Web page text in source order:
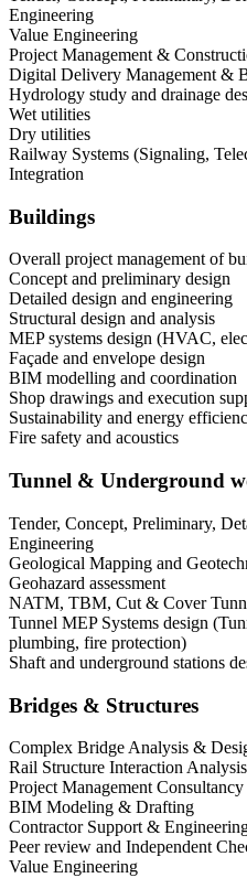
Engineering
Value Engineering
Project Management &
Digital Delivery Management &
Hydrology study and drainage
Wet utilities
Dry utilities
Railway Systems (Signaling,
Integration
Buildings
Overall project management of
Concept and preliminary design
Detailed design and engineering
Structural design and analysis
MEP systems design (HVAC,
Façade and envelope design
BIM modelling and coordination
Shop drawings and execution
Sustainability and energy
Fire safety and acoustics
Tunnel & Underground
Tender, Concept, Preliminary,
Engineering
Geological Mapping and
Geohazard assessment
NATM, TBM, Cut & Cover
Tunnel MEP Systems design
plumbing, fire protection)
Shaft and underground stations
Bridges & Structures
Complex Bridge Analysis &
Rail Structure Interaction Analysis
Project Management Consultancy
BIM Modeling & Drafting
Contractor Support &
Peer review and Independent
Value Engineering